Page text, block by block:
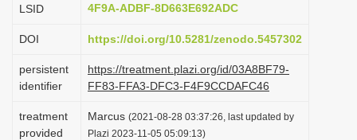
LSID
4F9A-ADBF-8D663E692ADC
DOI https://doi.org/10.5281/zenodo.5457302
persistent
identifier
https://treatment.plazi.org/id/03A8BF79-
FF83-FFA3-DFC3-F4F9CCDAFC46
treatment
provided
Marcus (2021-08-28 03:37:26, last updated by
Plazi 2023-11-05 05:09:13)